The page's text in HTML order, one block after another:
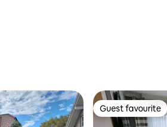
Guest favourite
Guest favourite